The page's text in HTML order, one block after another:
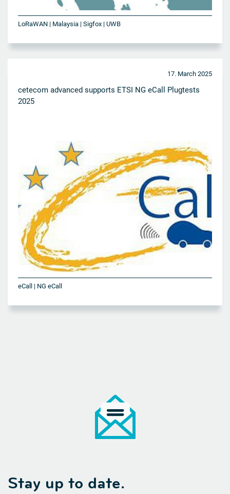
LoRaWAN | Malaysia | Sigfox | UWB
17. March 2025
cetecom advanced supports ETSI NG eCall Plugtests
2025
eCall | NG eCall
Stay up to date.